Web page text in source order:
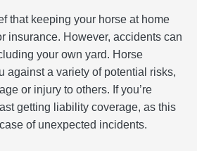
that keeping your horse at home
insurance. However, accidents can
your own yard. Horse
against a variety of potential risks,
or injury to others. If you’re
getting liability coverage, as this
of unexpected incidents.